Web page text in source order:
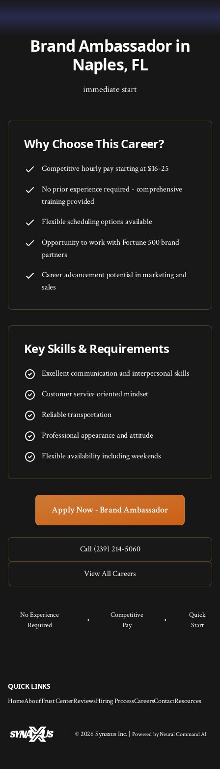
Brand Ambassador in
Naples, FL
immediate start
Why Choose This Career?
Competitive hourly pay starting at $16-25
No prior experience required - comprehensive
training provided
Flexible scheduling options available
Opportunity to work with Fortune 500 brand
partners
Career advancement potential in marketing and
sales
Key Skills & Requirements
Excellent communication and interpersonal skills
Customer service oriented mindset
Reliable transportation
Professional appearance and attitude
Flexible availability including weekends
Apply Now - Brand Ambassador
Call (239) 214-5060
View All Careers
No Experience
Required
•
Competitive
Pay
•
Quick
Start
QUICK LINKS
HomeAboutTrust CenterReviewsHiring ProcessCareersContactResources
© 2026 Synaxus Inc. | Powered byNeural Command AI